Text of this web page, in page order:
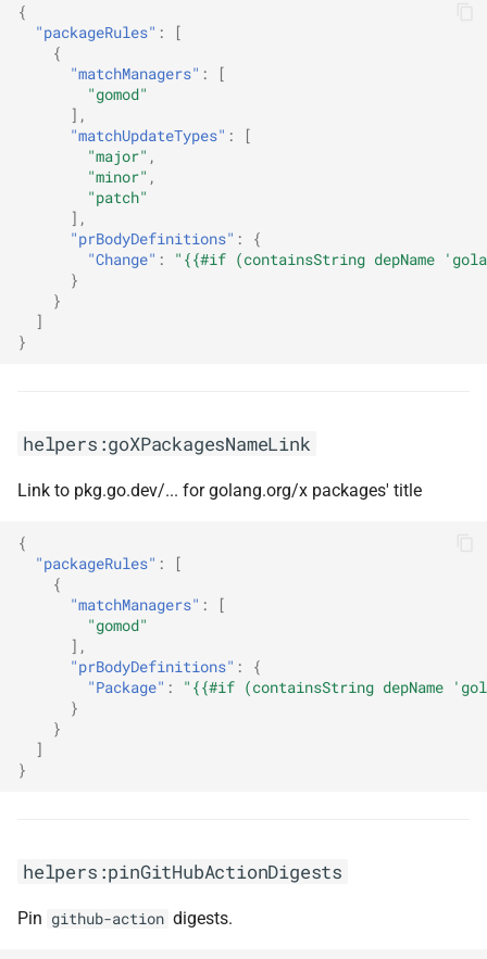
{
"packageRules" :
[
{
"matchManagers" :
[
"gomod"
],
"matchUpdateTypes" :
[
"major" ,
"minor" ,
"patch"
],
"prBodyDefinitions" :
{
"Change" :
"{{#if (containsString depName
}
}
]
}
helpers:goXPackagesNameLink
Link to pkg.go.dev/... for golang.org/x packages' title
{
"packageRules" :
[
{
"matchManagers" :
[
"gomod"
],
"prBodyDefinitions" :
{
"Package" :
"{{#if (containsString depName
}
}
]
}
helpers:pinGitHubActionDigests
Pin github-action digests.